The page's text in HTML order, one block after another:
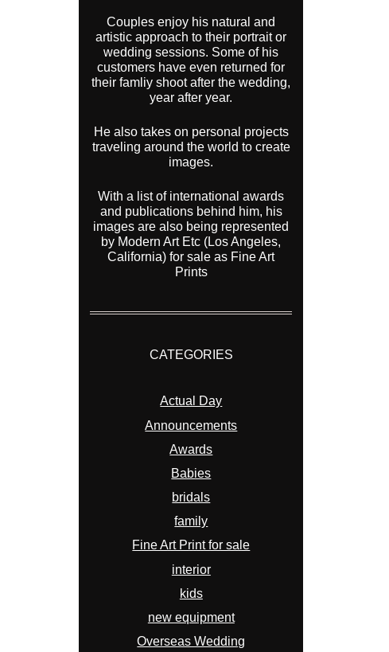
Couples enjoy his natural and
artistic approach to their portrait or
wedding sessions. Some of his
customers have even returned for
their famliy shoot after the wedding,
year after year.
He also takes on personal projects
traveling around the world to create
images.
With a list of international awards
and publications behind him, his
images are also being represented
by Modern Art Etc (Los Angeles,
California) for sale as Fine Art
Prints
CATEGORIES
Actual Day
Announcements
Awards
Babies
bridals
family
Fine Art Print for sale
interior
kids
new equipment
Overseas Wedding